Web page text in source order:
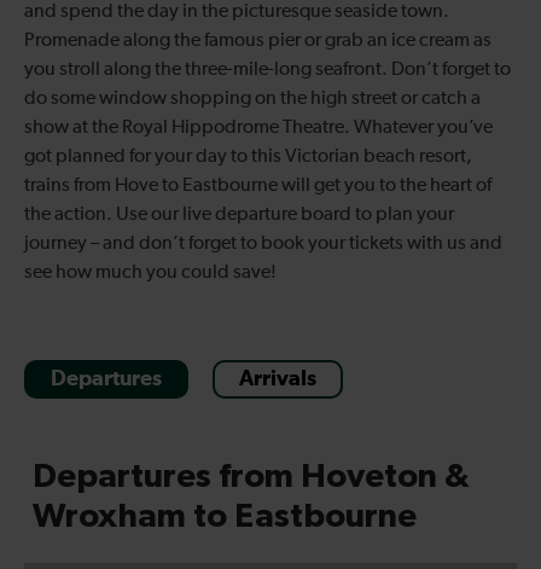
and spend the day in the picturesque seaside town.
Promenade along the famous pier or grab an ice cream as
you stroll along the three-mile-long seafront. Don’t forget to
do some window shopping on the high street or catch a
show at the Royal Hippodrome Theatre. Whatever you’ve
got planned for your day to this Victorian beach resort,
trains from Hove to Eastbourne will get you to the heart of
the action. Use our live departure board to plan your
journey – and don’t forget to book your tickets with us and
see how much you could save!
Departures Arrivals